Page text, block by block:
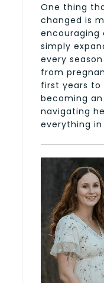
One thing
changed is
simply
every
from
first years to
becoming
navigating
everything in